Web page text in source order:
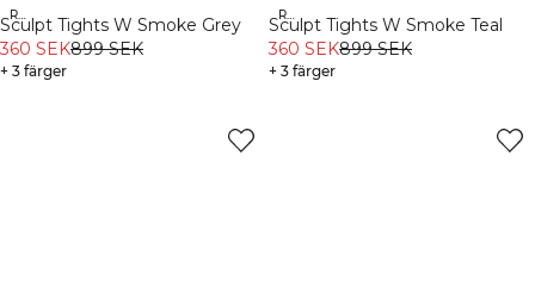
Recycled
Sculpt Tights W Smoke Grey
360 SEK899 SEK
+ 3 färger
Recycled
Sculpt Tights W Smoke Teal
360 SEK899 SEK
+ 3 färger